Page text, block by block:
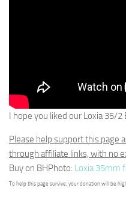
I hope you liked our Loxia 35/2
Please help support this page
through affiliate links, with no
Buy on BHPhoto: Loxia 35mm
To help this page survive, your donation will be